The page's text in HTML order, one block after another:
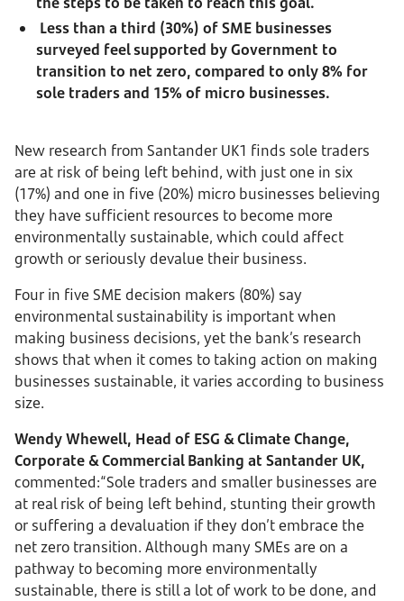
Less than a third (30%) of SME businesses
surveyed feel supported by Government to
transition to net zero, compared to only 8% for
sole traders and 15% of micro businesses.
New research from Santander UK1 finds sole traders
are at risk of being left behind, with just one in six
(17%) and one in five (20%) micro businesses believing
they have sufficient resources to become more
environmentally sustainable, which could affect
growth or seriously devalue their business.
Four in five SME decision makers (80%) say
environmental sustainability is important when
making business decisions, yet the bank’s research
shows that when it comes to taking action on making
businesses sustainable, it varies according to business
size.
Wendy Whewell, Head of ESG & Climate Change,
Corporate & Commercial Banking at Santander UK,
commented:“Sole traders and smaller businesses are
at real risk of being left behind, stunting their growth
or suffering a devaluation if they don’t embrace the
net zero transition. Although many SMEs are on a
pathway to becoming more environmentally
sustainable, there is still a lot of work to be done, and